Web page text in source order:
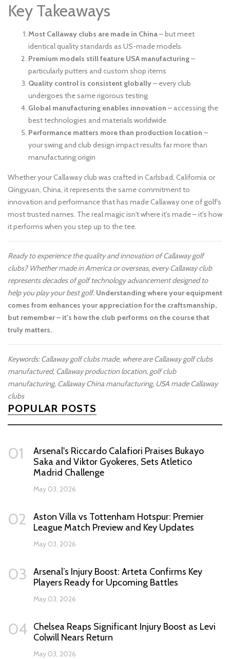
Key Takeaways
Most Callaway clubs are made in China– but meet
identical quality standards as US-made models
Premium models still feature USA manufacturing–
particularly putters and custom shop items
Quality control is consistent globally– every club
undergoes the same rigorous testing
Global manufacturing enables innovation – accessing the
best technologies and materials worldwide
Performance matters more than production location –
your swing and club design impact results far more than
manufacturing origin
Whether your Callaway club was crafted in Carlsbad, California or
Qingyuan, China, it represents the same commitment to
innovation and performance that has made Callaway one of golf's
most trusted names. The real magic isn't where it's made – it's how
it performs when you step up to the tee.
Ready to experience the quality and innovation of Callaway golf
clubs? Whether made in America or overseas, every Callaway club
represents decades of golf technology advancement designed to
help you play your best golf. Understanding where your equipment
comes from enhances your appreciation for the craftsmanship,
but remember – it's how the club performs on the course that
truly matters.
Keywords: Callaway golf clubs made, where are Callaway golf clubs
manufactured, Callaway production location, golf club
manufacturing, Callaway China manufacturing, USA made Callaway
clubs
POPULAR POSTS
01
Arsenal's Riccardo Calafiori Praises Bukayo
Saka and Viktor Gyokeres, Sets Atletico
Madrid Challenge
May 03, 2026
02
Aston Villa vs Tottenham Hotspur: Premier
League Match Preview and Key Updates
May 03, 2026
03
Arsenal’s Injury Boost: Arteta Confirms Key
Players Ready for Upcoming Battles
May 03, 2026
04 Chelsea Reaps Significant Injury Boost as Levi
Colwill Nears Return
May 03, 2026